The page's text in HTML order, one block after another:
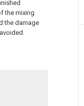
the mixing
the damage